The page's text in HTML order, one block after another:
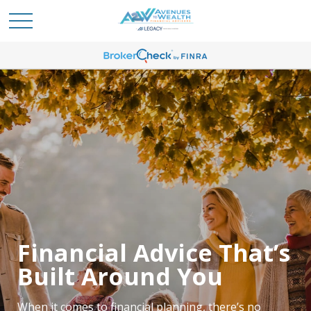
Financial Advice That’s
Built Around You
When it comes to financial planning, there’s no
Meet the Team
Dedicated to Your
Financial Confidence
Our team focuses on helping clients feel more
confident about their financial future. Whether